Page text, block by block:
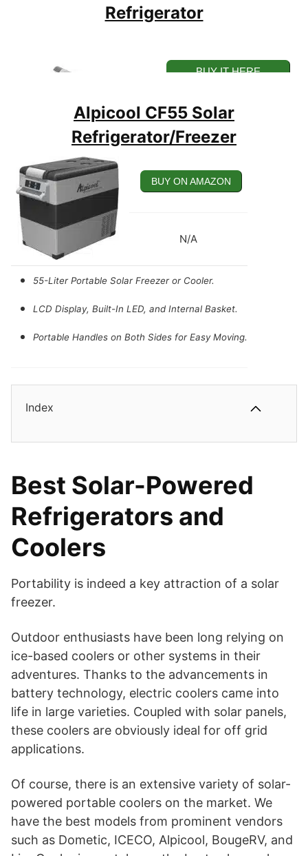
Refrigerator
BUY IT HERE
53W Large-Capacity Solar Car Refrigerator.
Compressor Refrigeration Technology.
Eco Mode with 45W Low Power Consumption.
45dB Low Noise and Battery Protection.
Alpicool CF55 Solar
Refrigerator/Freezer
BUY ON AMAZON
N/A
55-Liter Portable Solar Freezer or Cooler.
LCD Display, Built-In LED, and Internal Basket.
Portable Handles on Both Sides for Easy Moving.
Index
Best Solar-Powered
Refrigerators and
Coolers
Portability is indeed a key attraction of a solar
freezer.
Outdoor enthusiasts have been long relying on
ice-based coolers or other systems in their
adventures. Thanks to the advancements in
battery technology, electric coolers came into
life in large varieties. Coupled with solar panels,
these coolers are obviously ideal for off grid
applications.
Of course, there is an extensive variety of solar-
powered portable coolers on the market. We
have the best models from prominent vendors
such as Dometic, ICECO, Alpicool, BougeRV, and